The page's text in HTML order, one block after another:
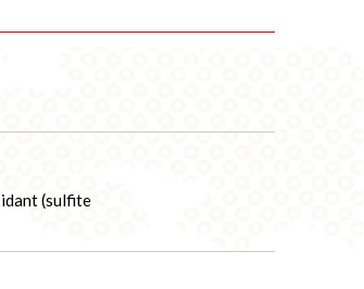
(sulfite